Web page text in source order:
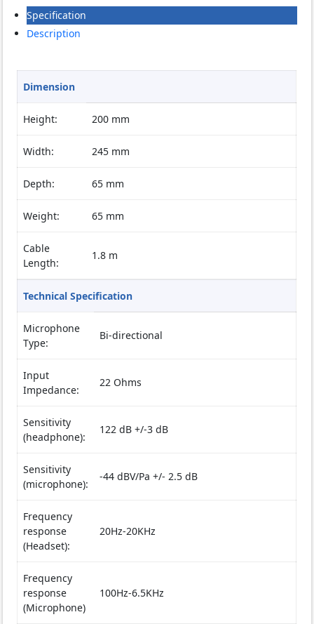
Specification
Description
Dimension
Height: 200 mm
Width: 245 mm
Depth: 65 mm
Weight: 65 mm
Cable
Length:
1.8 m
Technical Specification
Microphone
Type:
Bi-directional
Input
Impedance:
22 Ohms
Sensitivity
(headphone):
122 dB +/-3 dB
Sensitivity
(microphone):
-44 dBV/Pa +/- 2.5 dB
Frequency
response
(Headset):
20Hz-20KHz
Frequency
response
(Microphone)
100Hz-6.5KHz